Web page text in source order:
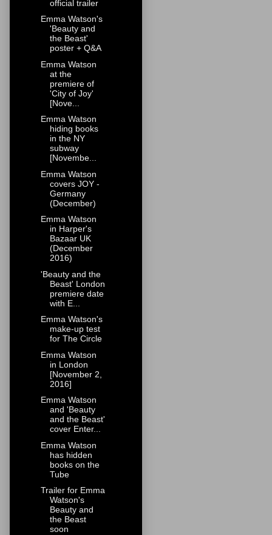
official trailer
Emma Watson's
'Beauty and
the Beast'
poster + Q&A
Emma Watson
at the
premiere of
'City of Joy'
[Nove...
Emma Watson
hiding books
in the NY
subway
[Novembe...
Emma Watson
covers JOY -
Germany
(December)
Emma Watson
in Harper's
Bazaar UK
(December
2016)
'Beauty and the
Beast' London
premiere date
with E...
Emma Watson's
make-up test
for The Circle
Emma Watson
in London
[November 2,
2016]
Emma Watson
and 'Beauty
and the Beast'
cover Enter...
Emma Watson
has hidden
books on the
Tube
Trailer for Emma
Watson's
Beauty and
the Beast
soon